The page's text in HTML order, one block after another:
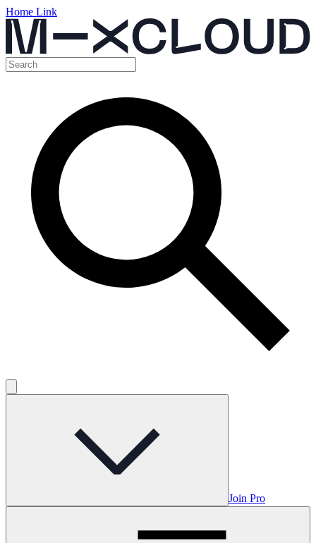
Home Link
Join Pro